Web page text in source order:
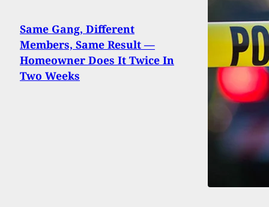
Same Gang, Different
Members, Same Result —
Homeowner Does It Twice In
Two Weeks